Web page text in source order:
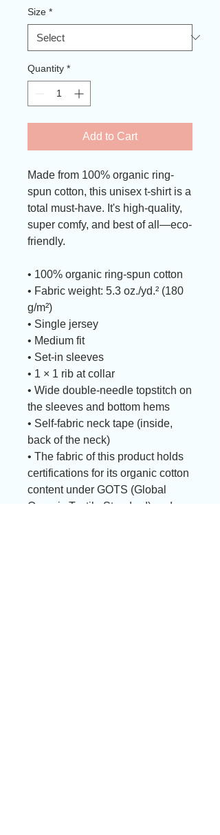
Size *
Quantity *
Add to Cart
Made from 100% organic ring-
spun cotton, this unisex t-shirt is a
total must-have. It's high-quality,
super comfy, and best of all—eco-
friendly.
• 100% organic ring-spun cotton
• Fabric weight: 5.3 oz./yd.² (180
g/m²)
• Single jersey
• Medium fit
• Set-in sleeves
• 1 × 1 rib at collar
• Wide double-needle topstitch on
the sleeves and bottom hems
• Self-fabric neck tape (inside,
back of the neck)
• The fabric of this product holds
certifications for its organic cotton
content under GOTS (Global
Organic Textile Standard) and